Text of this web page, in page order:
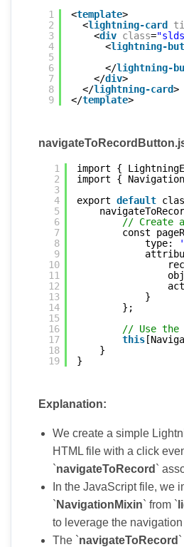
1
2
3
4
5
6
7
8
9
<template>
<lightning-card
<div class=
<lightning-
</lightning-
</div>
</lightning-card>
</template>
1
2
3
4
5
6
7
8
9
10
11
12
13
14
15
16
17
18
19
import {
import {
export default
// Create
const
type:
}
};
// Use the
this
}
}
Explanation:
We create a simple
HTML file with a click
`navigateToRecord `
In the JavaScript file, we
` NavigationMixin` from `
to leverage the
The `navigateToRecord